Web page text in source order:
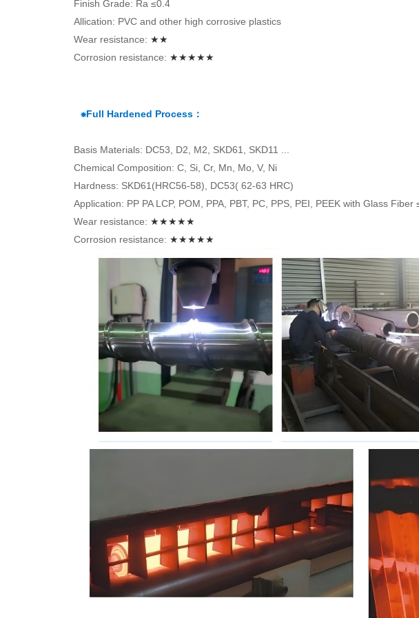
Finish Grade: Ra ≤0.4
Allication: PVC and other high corrosive plastics
Wear resistance: ★★
Corrosion resistance: ★★★★★
⁕Full Hardened Process：
Basis Materials: DC53, D2, M2, SKD61, SKD11 ...
Chemical Composition: C, Si, Cr, Mn, Mo, V, Ni
Hardness: SKD61(HRC56-58), DC53( 62-63 HRC)
Application: PP PA LCP, POM, PPA, PBT, PC, PPS, PEI, PEEK with Glass Fiber
Wear resistance: ★★★★★
Corrosion resistance: ★★★★★